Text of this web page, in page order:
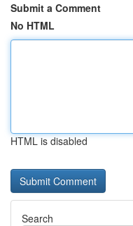
Submit a Comment
No HTML
HTML is disabled
Search